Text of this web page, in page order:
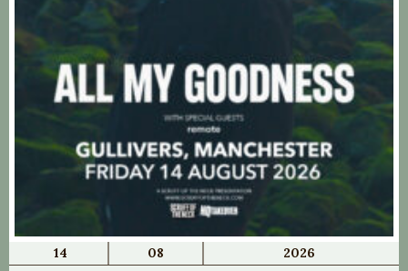
14 08 2026